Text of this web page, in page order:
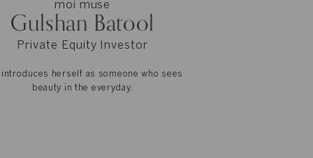
moi muse
Gulshan Batool
Private Equity Investor
introduces herself as someone who sees
beauty in the everyday.